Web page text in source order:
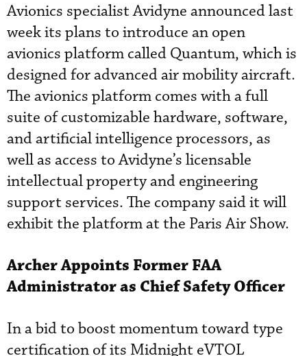
Avionics specialist Avidyne announced last
week its plans to introduce an open
avionics platform called Quantum, which is
designed for advanced air mobility aircraft.
The avionics platform comes with a full
suite of customizable hardware, software,
and artificial intelligence processors, as
well as access to Avidyne’s licensable
intellectual property and engineering
support services. The company said it will
exhibit the platform at the Paris Air Show.
Archer Appoints Former FAA
Administrator as Chief Safety Officer
In a bid to boost momentum toward type
certification of its Midnight eVTOL